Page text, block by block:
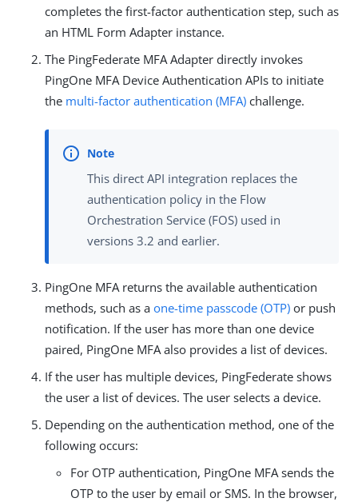
completes the first-factor authentication step, such as
an HTML Form Adapter instance.
The PingFederate MFA Adapter directly invokes
PingOne MFA Device Authentication APIs to initiate
the multi-factor authentication (MFA) challenge.
This direct API integration replaces the
authentication policy in the Flow
Orchestration Service (FOS) used in
versions 3.2 and earlier.
PingOne MFA returns the available authentication
methods, such as a one-time passcode (OTP) or push
notification. If the user has more than one device
paired, PingOne MFA also provides a list of devices.
If the user has multiple devices, PingFederate shows
the user a list of devices. The user selects a device.
Depending on the authentication method, one of the
following occurs:
For OTP authentication, PingOne MFA sends the
OTP to the user by email or SMS. In the browser,